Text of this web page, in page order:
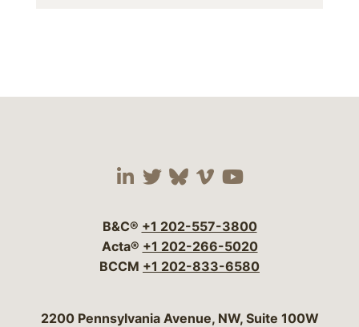
Visit our social media
Visit our social
Visit our social
Visit our social
Visit our
B&C® +1 202-557-3800
Acta® +1 202-266-5020
BCCM +1 202-833-6580
Bergeson & Campbell, P.C.
2200 Pennsylvania Avenue, NW, Suite 100W